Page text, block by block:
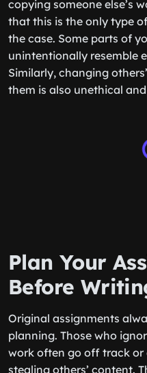
copying someone else’s
that this is the only type
the case. Some parts of
unintentionally resemble
Similarly, changing
them is also unethical
Plan Your
Before
Original assignments
planning. Those who
work often go off track or
stealing others’ content.